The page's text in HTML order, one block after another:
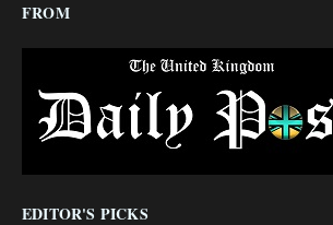
FROM
EDITOR'S PICKS